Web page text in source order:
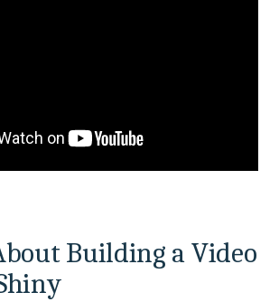
Building a Video